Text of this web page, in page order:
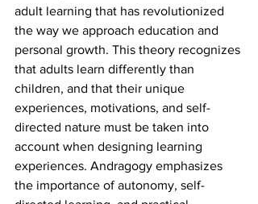
adult learning that has revolutionized
the way we approach education and
personal growth. This theory recognizes
that adults learn differently than
children, and that their unique
experiences, motivations, and self-
directed nature must be taken into
account when designing learning
experiences. Andragogy emphasizes
the importance of autonomy, self-